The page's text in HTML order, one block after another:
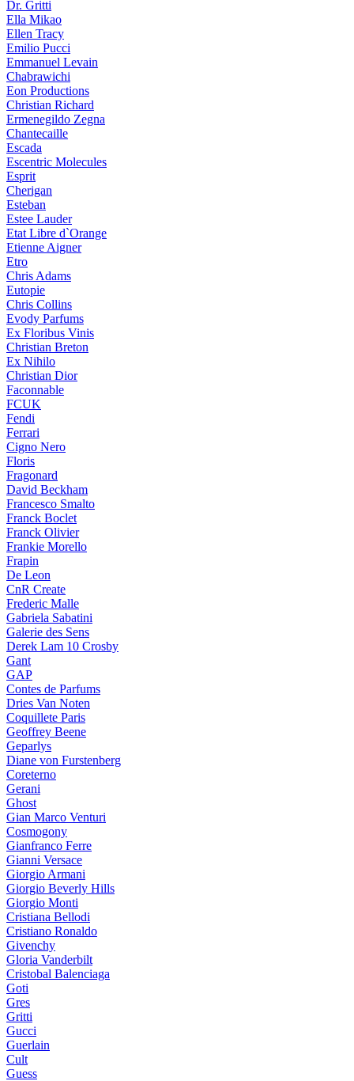
Dr. Gritti
Ella Mikao
Ellen Tracy
Emilio Pucci
Emmanuel Levain
Chabrawichi
Eon Productions
Christian Richard
Ermenegildo Zegna
Chantecaille
Escada
Escentric Molecules
Esprit
Cherigan
Esteban
Estee Lauder
Etat Libre d`Orange
Etienne Aigner
Etro
Chris Adams
Eutopie
Chris Collins
Evody Parfums
Ex Floribus Vinis
Christian Breton
Ex Nihilo
Christian Dior
Faconnable
FCUK
Fendi
Ferrari
Cigno Nero
Floris
Fragonard
David Beckham
Francesco Smalto
Franck Boclet
Franck Olivier
Frankie Morello
Frapin
De Leon
CnR Create
Frederic Malle
Gabriela Sabatini
Galerie des Sens
Derek Lam 10 Crosby
Gant
GAP
Contes de Parfums
Dries Van Noten
Coquillete Paris
Geoffrey Beene
Geparlys
Diane von Furstenberg
Coreterno
Gerani
Ghost
Gian Marco Venturi
Cosmogony
Gianfranco Ferre
Gianni Versace
Giorgio Armani
Giorgio Beverly Hills
Giorgio Monti
Cristiana Bellodi
Cristiano Ronaldo
Givenchy
Gloria Vanderbilt
Cristobal Balenciaga
Goti
Gres
Gritti
Gucci
Guerlain
Cult
Guess